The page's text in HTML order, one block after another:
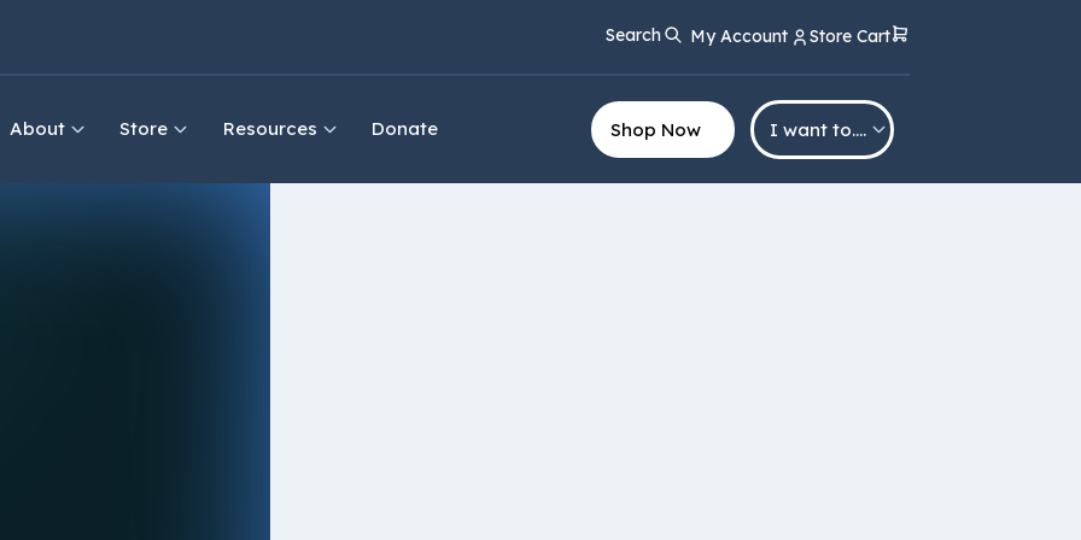
Search My Account Store Cart
About Store Resources Donate Shop Now I want to….